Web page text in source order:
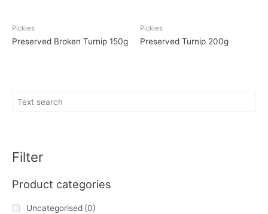
Filter
Product categories
Uncategorised (0)
Pickles
Preserved Broken Turnip 150g
Pickles
Preserved Turnip 200g